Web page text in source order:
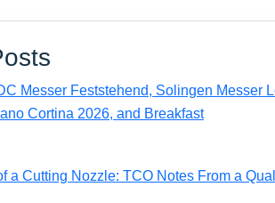
Messer Feststehend, Solingen Messer
Cortina 2026, and Breakfast
a Cutting Nozzle: TCO Notes From a